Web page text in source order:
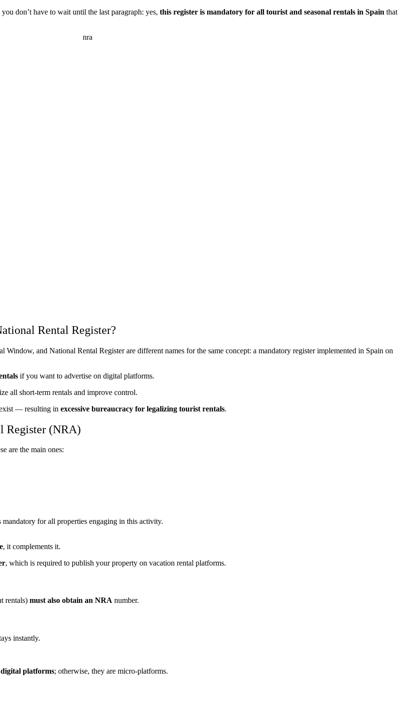
don’t have to wait until the last paragraph: yes, this register is mandatory for all tourist and seasonal rentals in Spain that
Rental Register?
and National Rental Register are different names for the same concept: a mandatory register implemented in Spain on
if you want to advertise on digital platforms.
all short-term rentals and improve control.
exist — resulting in excessive bureaucracy for legalizing tourist rentals.
Register (NRA)
are the main ones:
for all properties engaging in this activity.
, it complements it.
, which is required to publish your property on vacation rental platforms.
rentals) must also obtain an NRA number.
instantly.
platforms; otherwise, they are micro-platforms.